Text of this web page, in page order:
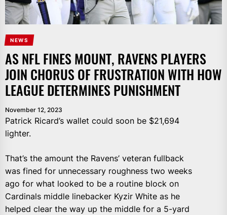
NEWS
AS NFL FINES MOUNT, RAVENS PLAYERS
JOIN CHORUS OF FRUSTRATION WITH HOW
LEAGUE DETERMINES PUNISHMENT
November 12, 2023
Patrick Ricard’s wallet could soon be $21,694
lighter.
That’s the amount the Ravens’ veteran fullback
was fined for unnecessary roughness two weeks
ago for what looked to be a routine block on
Cardinals middle linebacker Kyzir White as he
helped clear the way up the middle for a 5-yard